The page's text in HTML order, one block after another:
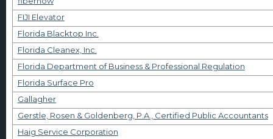
FIJI Elevator
Florida Blacktop Inc.
Florida Cleanex, Inc.
Florida Department of Business & Professional Regulation
Florida Surface Pro
Gallagher
Gerstle, Rosen & Goldenberg, P.A., Certified Public Accountants
Haig Service Corporation